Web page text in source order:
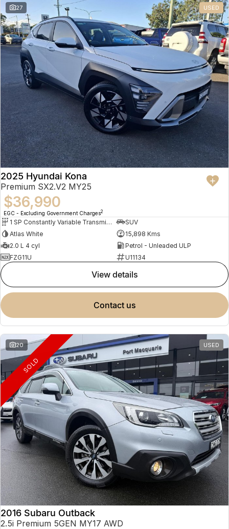
27 USED
2025 Hyundai Kona
Premium SX2.V2 MY25
$36,990
EGC - Excluding Government Charges2
1 SP Constantly Variable Transmission
SUV
Atlas White
15,898 Kms
2.0 L 4 cyl
Petrol - Unleaded ULP
FZG11U
U11134
view details
contact us
20 USED
SOLD
2016 Subaru Outback
2.5i Premium 5GEN MY17 AWD